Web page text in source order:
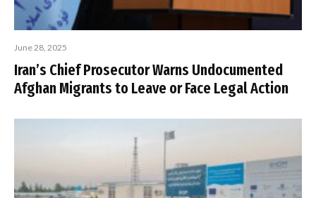
June 28, 2025
Iran’s Chief Prosecutor Warns Undocumented
Afghan Migrants to Leave or Face Legal Action